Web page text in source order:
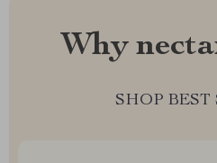
Why
SHOP BEST